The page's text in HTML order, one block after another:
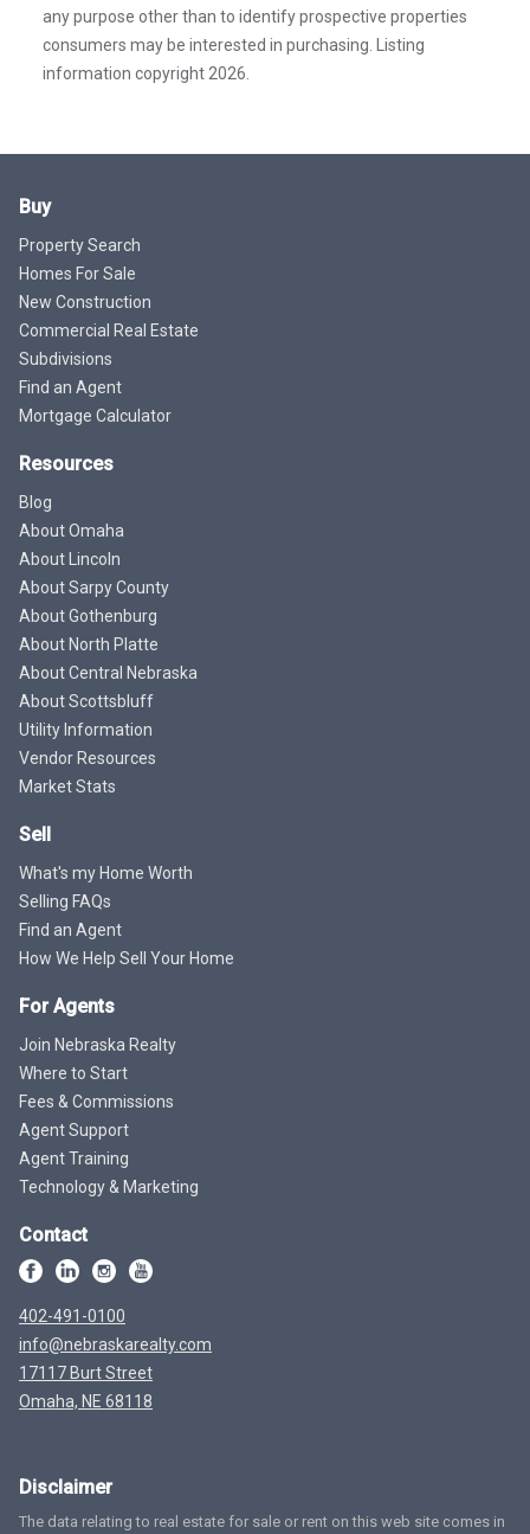
any purpose other than to identify prospective properties
consumers may be interested in purchasing. Listing
information copyright 2026.
Buy
Property Search
Homes For Sale
New Construction
Commercial Real Estate
Subdivisions
Find an Agent
Mortgage Calculator
Resources
Blog
About Omaha
About Lincoln
About Sarpy County
About Gothenburg
About North Platte
About Central Nebraska
About Scottsbluff
Utility Information
Vendor Resources
Market Stats
Sell
What's my Home Worth
Selling FAQs
Find an Agent
How We Help Sell Your Home
For Agents
Join Nebraska Realty
Where to Start
Fees & Commissions
Agent Support
Agent Training
Technology & Marketing
Contact
402-491-0100
info@nebraskarealty.com
17117 Burt Street
Omaha, NE 68118
Disclaimer
The data relating to real estate for sale or rent on this web site comes in